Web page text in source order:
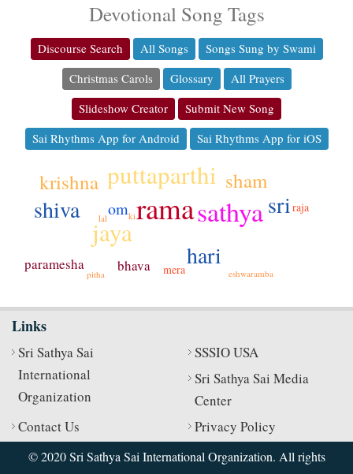
Devotional Song Tags
Discourse Search All Songs
Songs Sung by Swami
Christmas Carols
Glossary
All Prayers
Slideshow Creator
Submit New Song
Sai Rhythms App for Android
Sai Rhythms App for iOS
ramasathya
puttaparthi
jaya
sri
shiva
hari
krishna sham
om
bhava
paramesha mera
raja
pitha eshwaramba
lal ki
Links
Sri Sathya Sai
International
Organization
SSSIO USA
Sri Sathya Sai Media
Center
Contact Us
Privacy Policy
© 2020 Sri Sathya Sai International Organization. All rights